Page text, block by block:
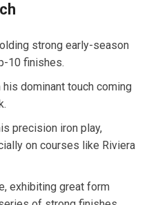
strong⁢ early-season
10 finishes.
dominant⁣ touch coming‍
precision iron⁤ play,
on‍ courses like Riviera​
exhibiting great form